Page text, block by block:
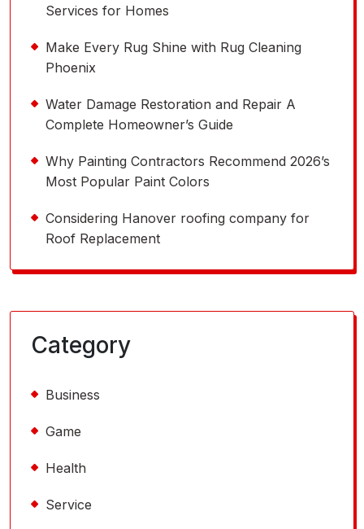
Services for Homes
Make Every Rug Shine with Rug Cleaning
Phoenix
Water Damage Restoration and Repair A
Complete Homeowner’s Guide
Why Painting Contractors Recommend 2026’s
Most Popular Paint Colors
Considering Hanover roofing company for
Roof Replacement
Category
Business
Game
Health
Service